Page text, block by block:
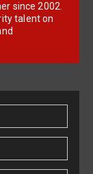
since 2002.
talent on